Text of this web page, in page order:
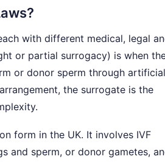
with different medical, legal
or partial surrogacy) is when
or donor sperm through artificial
the surrogate is the
form in the UK. It involves IVF
and sperm, or donor gametes,